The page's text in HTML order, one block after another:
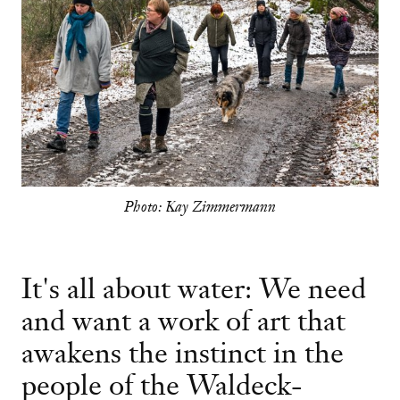
Photo: Kay Zimmermann
It's all about water: We need
and want a work of art that
awakens the instinct in the
people of the Waldeck-